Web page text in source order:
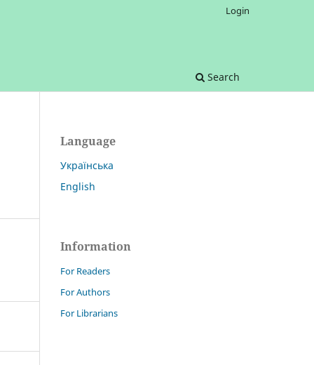
Search
Login
Language
Українська
English
Information
For Readers
For Authors
For Librarians